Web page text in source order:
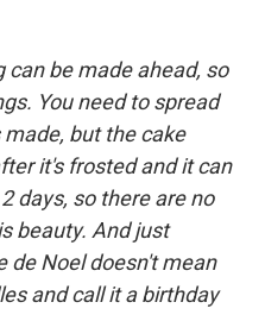
be made ahead, so
You need to spread
but the cake
it's frosted and it can
days, so there are no
beauty. And just
de Noel doesn't mean
and call it a birthday